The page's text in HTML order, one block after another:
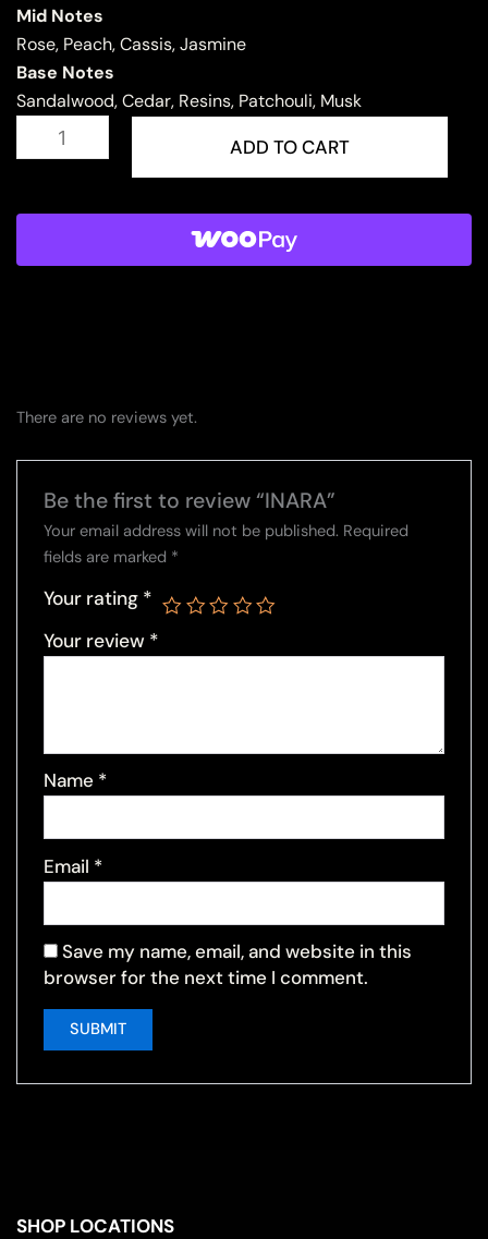
Mid Notes
Rose, Peach, Cassis, Jasmine
Base Notes
Sandalwood, Cedar, Resins, Patchouli, Musk
INARA
quantity
ADD TO CART
There are no reviews yet.
Be the first to review “INARA”
Your email address will not be published. Required
fields are marked *
Your rating *
Your review *
Name *
Email *
Save my name, email, and website in this
browser for the next time I comment.
SHOP LOCATIONS